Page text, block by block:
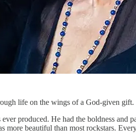
life on the wings of a God-given
produced. He had the boldness and
beautiful than most rockstars.